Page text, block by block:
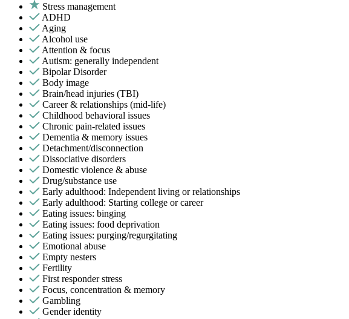
Stress management
ADHD
Aging
Alcohol use
Attention & focus
Autism: generally independent
Bipolar Disorder
Body image
Brain/head injuries (TBI)
Career & relationships (mid-life)
Childhood behavioral issues
Chronic pain-related issues
Dementia & memory issues
Detachment/disconnection
Dissociative disorders
Domestic violence & abuse
Drug/substance use
Early adulthood: Independent living or relationships
Early adulthood: Starting college or career
Eating issues: binging
Eating issues: food deprivation
Eating issues: purging/regurgitating
Emotional abuse
Empty nesters
Fertility
First responder stress
Focus, concentration & memory
Gambling
Gender identity